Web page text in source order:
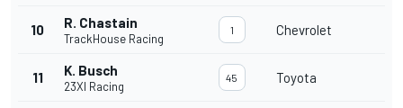
10 R. Chastain
TrackHouse Racing
1 Chevrolet
11 K. Busch
23XI Racing
45 Toyota